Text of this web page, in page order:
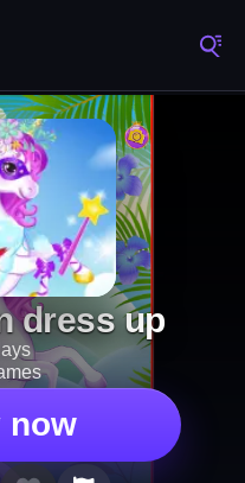
dress up
now